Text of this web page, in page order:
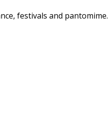
festivals and pantomime.